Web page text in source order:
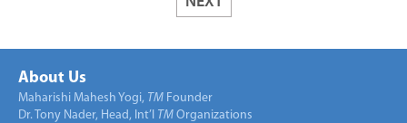
About Us
Maharishi Mahesh Yogi, TM Founder
Dr. Tony Nader, Head, Int’l TM Organizations